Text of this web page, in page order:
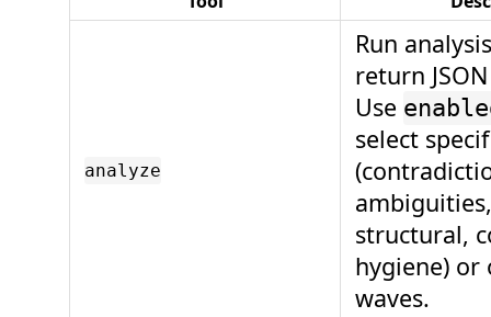
analyze
Run
return
Use
select
structural,
hygiene)
waves.